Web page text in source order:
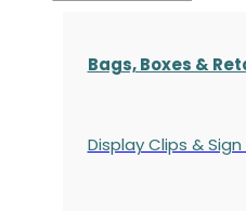
Bags, Boxes &
Display Clips &